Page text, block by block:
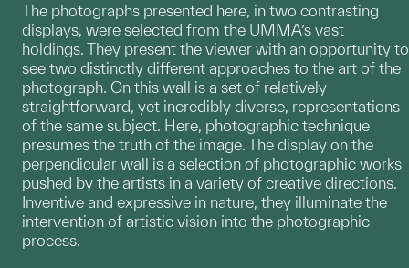
The photographs presented here, in two contrasting
displays, were selected from the UMMA’s vast
holdings. They present the viewer with an opportunity to
see two distinctly different approaches to the art of the
photograph. On this wall is a set of relatively
straightforward, yet incredibly diverse, representations
of the same subject. Here, photographic technique
presumes the truth of the image. The display on the
perpendicular wall is a selection of photographic works
pushed by the artists in a variety of creative directions.
Inventive and expressive in nature, they illuminate the
intervention of artistic vision into the photographic
process.